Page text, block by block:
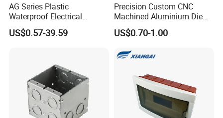
AG Series Plastic
Waterproof Electrical
Enclosure Junction Box
US$0.57-39.59
Precision Custom CNC
Machined Aluminium Die
Castings for
Communication Equipment
US$0.70-1.00